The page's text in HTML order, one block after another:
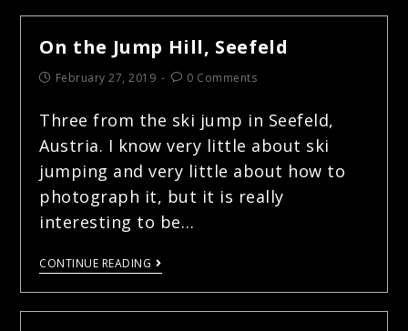
On the Jump Hill, Seefeld
February 27, 2019 0 Comments
Three from the ski jump in Seefeld,
Austria. I know very little about ski
jumping and very little about how to
photograph it, but it is really
interesting to be…
CONTINUE READING